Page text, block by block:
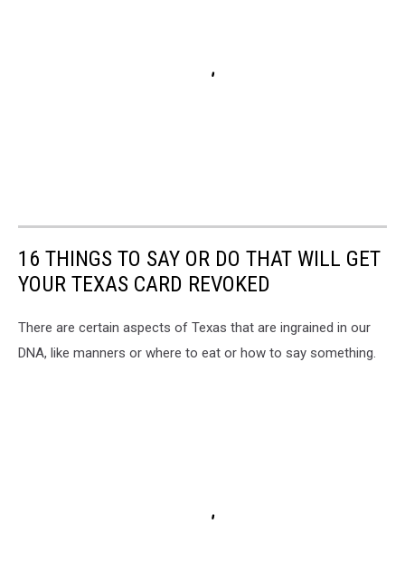
16 THINGS TO SAY OR DO THAT WILL GET
YOUR TEXAS CARD REVOKED
There are certain aspects of Texas that are ingrained in our
DNA, like manners or where to eat or how to say something.